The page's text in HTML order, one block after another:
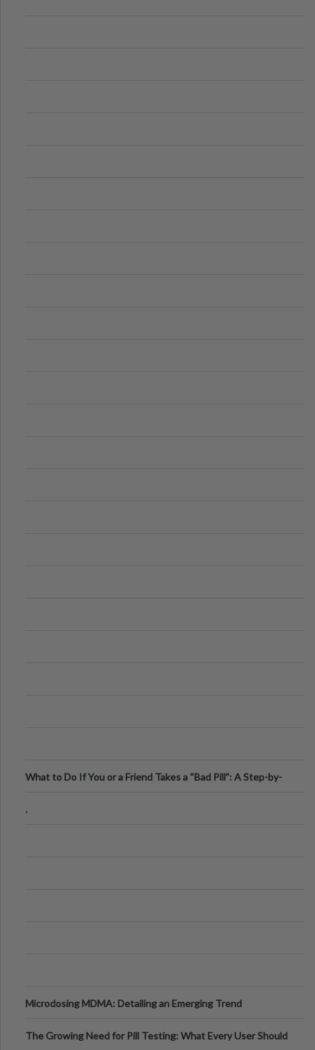
What to Do If You or a Friend Takes a “Bad Pill”: A Step-by-
.
Microdosing MDMA: Detailing an Emerging Trend
The Growing Need for Pill Testing: What Every User Should